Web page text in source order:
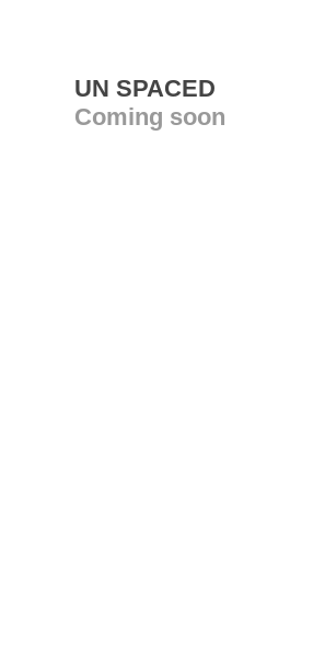
UN SPACED
Coming soon